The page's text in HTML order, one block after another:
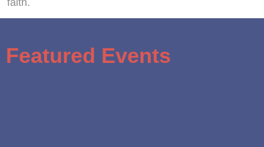
faith.
Featured Events